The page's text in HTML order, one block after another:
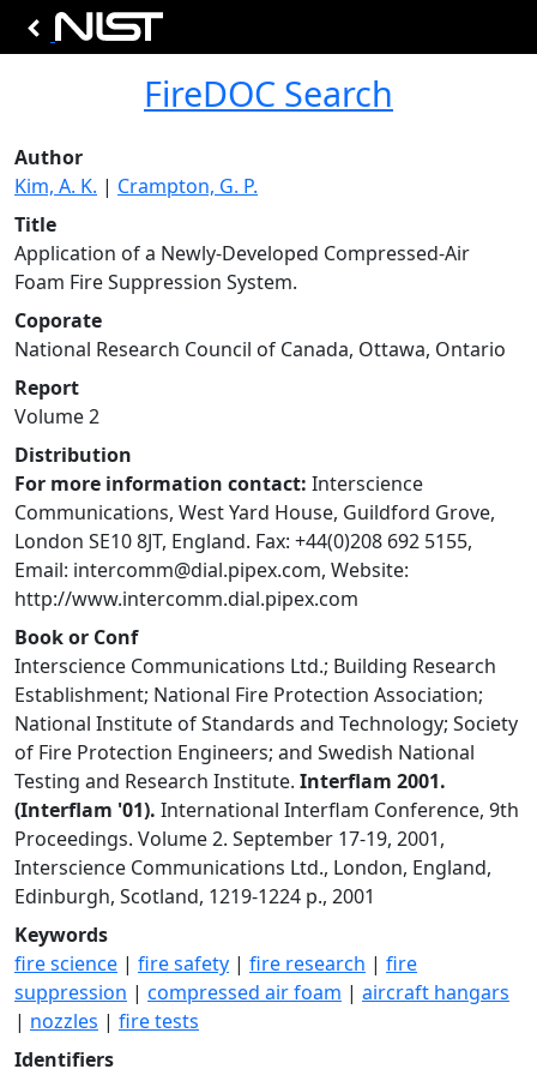
FireDOC Search
Author
Kim, A. K. | Crampton, G. P.
Title
Application of a Newly-Developed Compressed-Air
Foam Fire Suppression System.
Coporate
National Research Council of Canada, Ottawa, Ontario
Report
Volume 2
Distribution
For more information contact: Interscience
Communications, West Yard House, Guildford Grove,
London SE10 8JT, England. Fax: +44(0)208 692 5155,
Email: intercomm@dial.pipex.com, Website:
http://www.intercomm.dial.pipex.com
Book or Conf
Interscience Communications Ltd.; Building Research
Establishment; National Fire Protection Association;
National Institute of Standards and Technology; Society
of Fire Protection Engineers; and Swedish National
Testing and Research Institute. Interflam 2001.
(Interflam '01). International Interflam Conference, 9th
Proceedings. Volume 2. September 17-19, 2001,
Interscience Communications Ltd., London, England,
Edinburgh, Scotland, 1219-1224 p., 2001
Keywords
fire science | fire safety | fire research | fire
suppression | compressed air foam | aircraft hangars
| nozzles | fire tests
Identifiers